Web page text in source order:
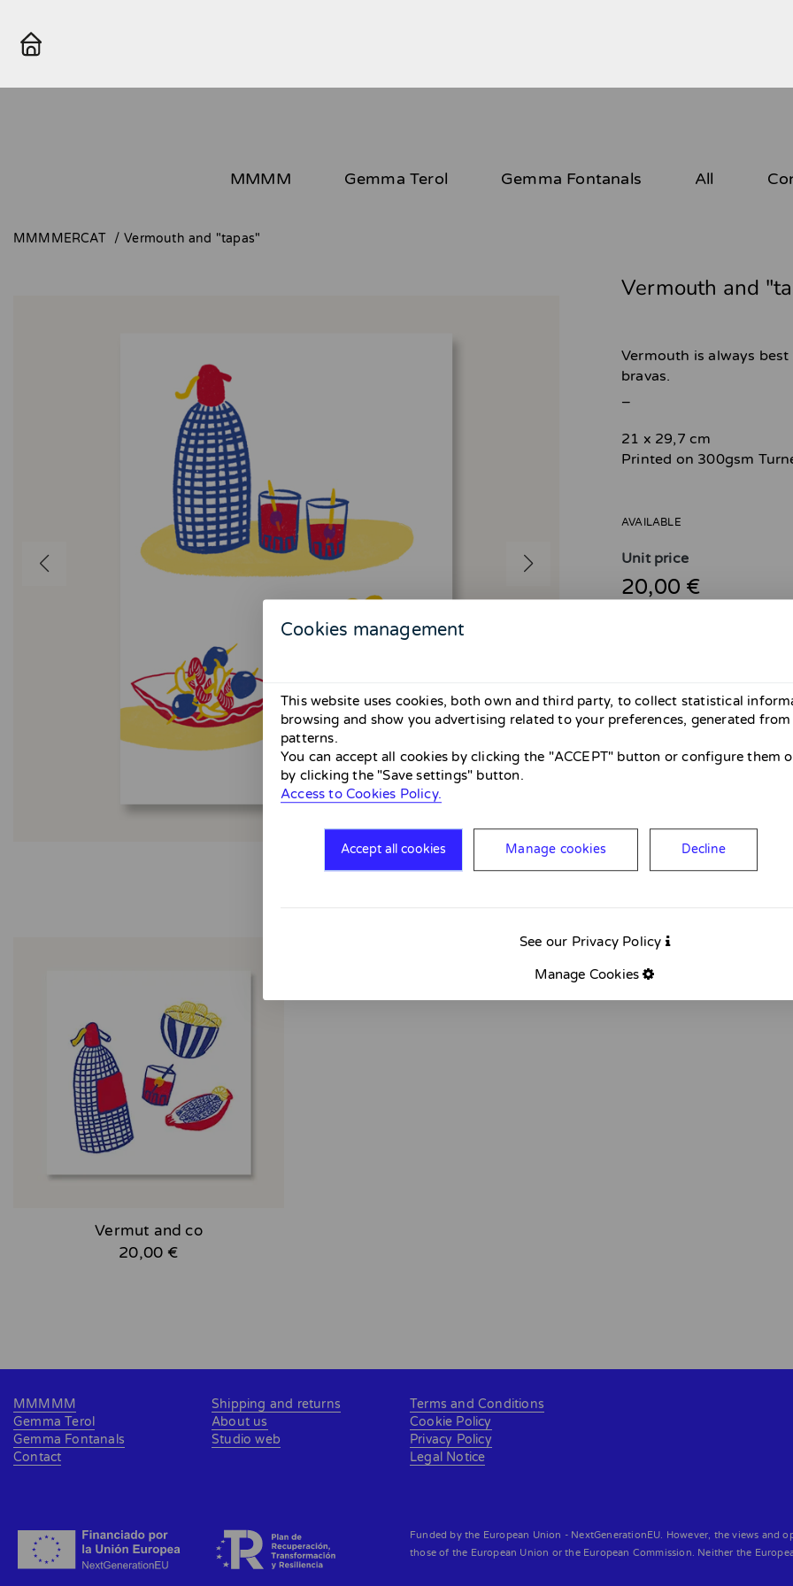
MMMM Gemma Terol Gemma Fontanals All
MMMMERCAT Vermouth and "tapas"
Vermouth and
Vermouth is always
bravas.
21 x 29,7 cm
Printed on 300gsm
AVAILABLE
Unit price
20,00 €
Attention! Shipping
From April 26 to May 31 there
them until May. If you’re in
Thank you and sorry for the
Vermut and co
20,00 €
Cookies management
This website uses cookies, both own and third party, to collect statistical
browsing and show you advertising related to your preferences, generated
patterns.
You can accept all cookies by clicking the "ACCEPT" button or configure them
by clicking the "Save settings" button.
Access to Cookies Policy.
Accept all cookies Manage cookies Decline
See our Privacy Policy
Manage Cookies
MMMMM
Gemma Terol
Gemma Fontanals
Contact
Shipping and returns
About us
Studio web
Terms and Conditions
Cookie Policy
Privacy Policy
Legal Notice
Funded by the European Union - NextGenerationEU. However, the views and
those of the European Union or the European Commission. Neither the